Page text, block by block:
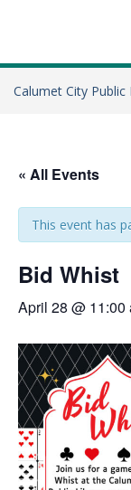
Calumet City Public
« All Events
This event has
Bid Whist
April 28 @ 11:00